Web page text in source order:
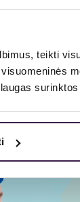
teikti